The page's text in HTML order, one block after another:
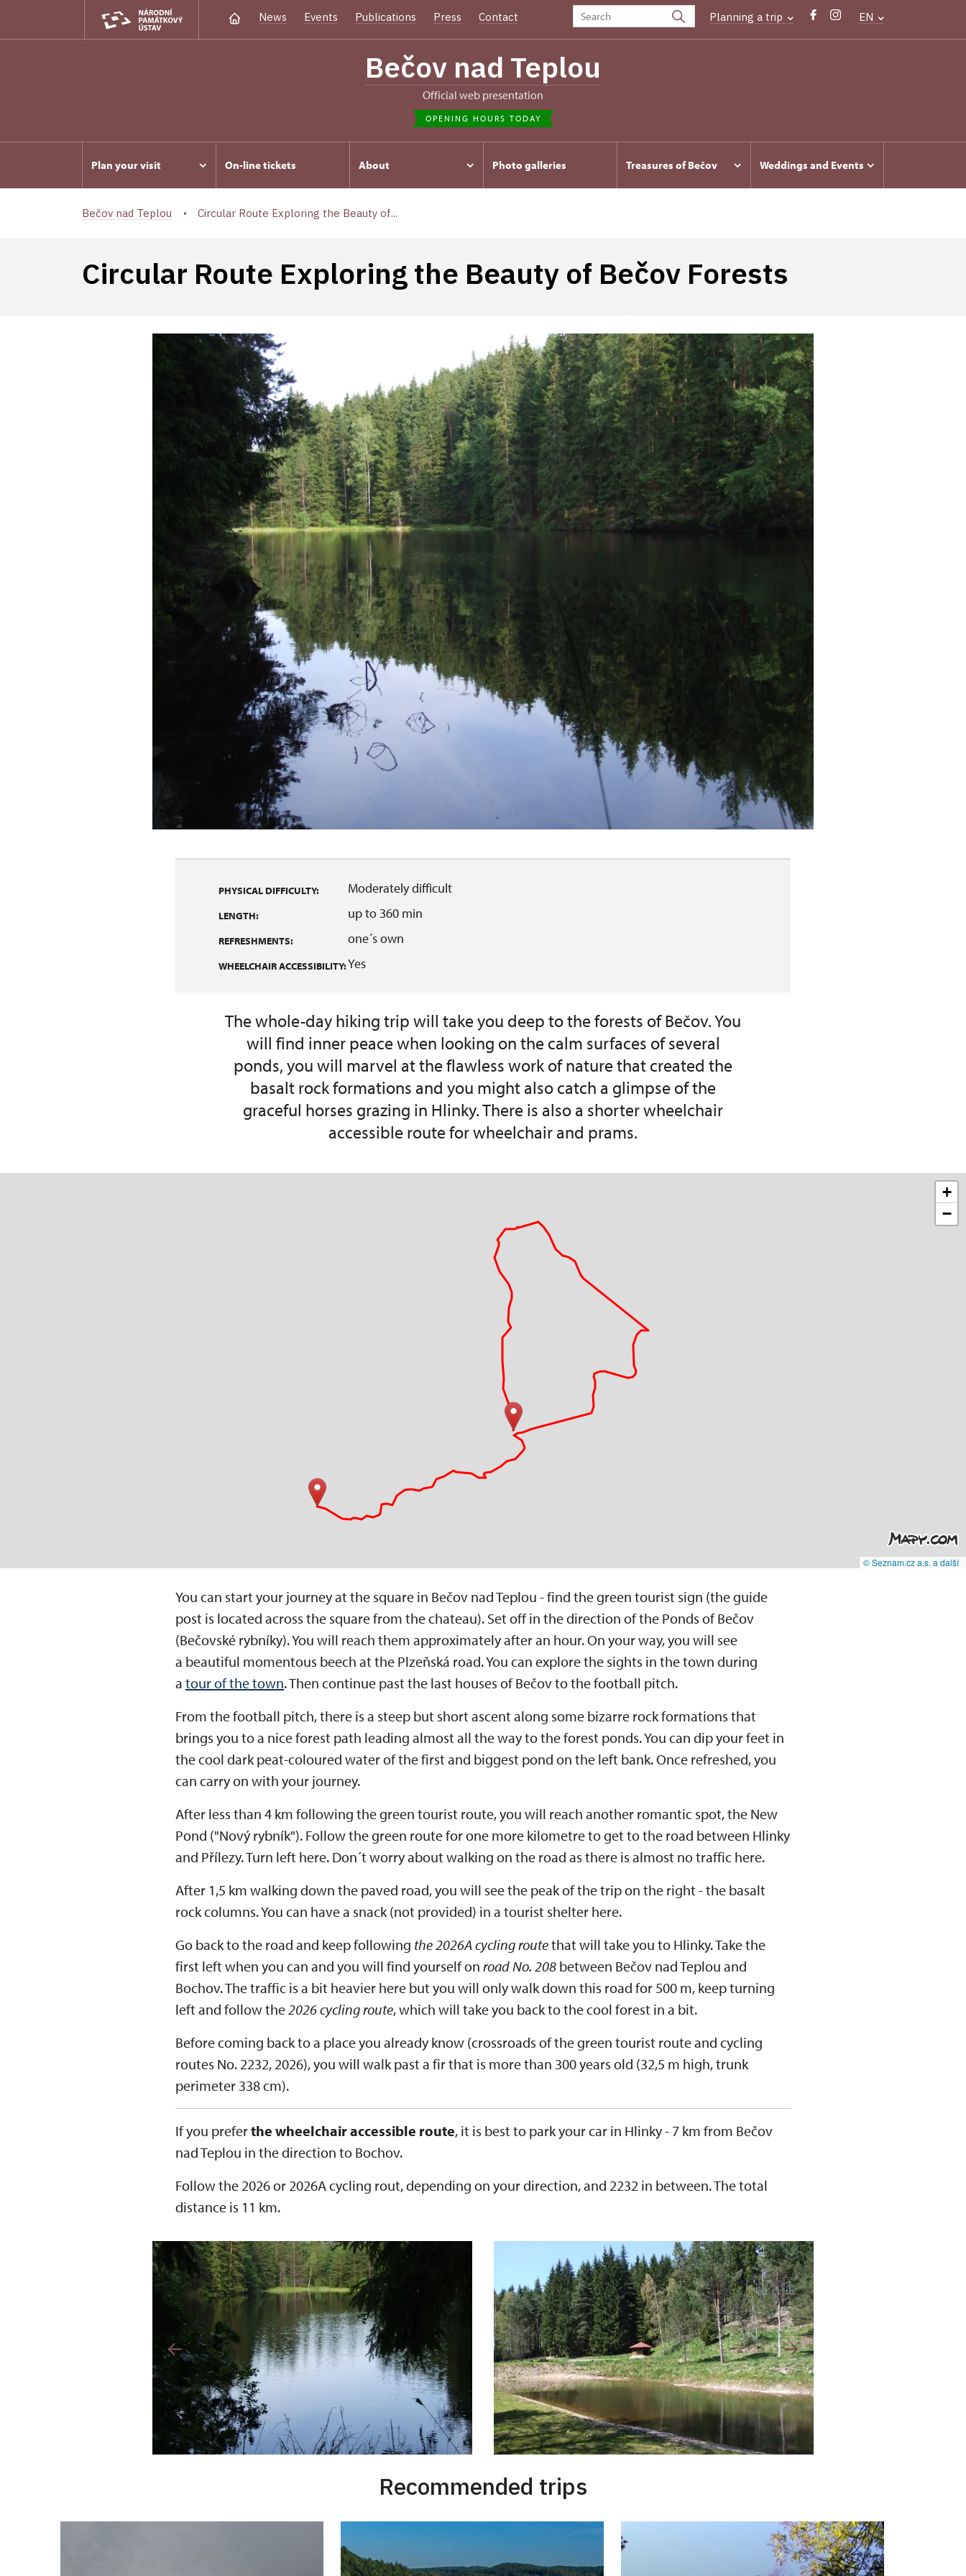
News Events Publications Press Contact Planning a trip EN
Bečov nad Teplou
Official web presentation
OPENING HOURS TODAY
Plan your visit On-line tickets About Photo galleries Treasures of Bečov Weddings and Events
Bečov nad Teplou Circular Route Exploring the Beauty of...
Circular Route Exploring the Beauty of Bečov Forests
PHYSICAL DIFFICULTY: Moderately difficult
LENGTH: up to 360 min
REFRESHMENTS: one´s own
WHEELCHAIR ACCESSIBILITY:Yes
The whole-day hiking trip will take you deep to the forests of Bečov. You
will find inner peace when looking on the calm surfaces of several
ponds, you will marvel at the flawless work of nature that created the
basalt rock formations and you might also catch a glimpse of the
graceful horses grazing in Hlinky. There is also a shorter wheelchair
accessible route for wheelchair and prams.
+
−
© Seznam.cz a.s. a další
You can start your journey at the square in Bečov nad Teplou - find the green tourist sign (the guide
post is located across the square from the chateau). Set off in the direction of the Ponds of Bečov
(Bečovské rybníky). You will reach them approximately after an hour. On your way, you will see
a beautiful momentous beech at the Plzeňská road. You can explore the sights in the town during
a tour of the town. Then continue past the last houses of Bečov to the football pitch.
From the football pitch, there is a steep but short ascent along some bizarre rock formations that
brings you to a nice forest path leading almost all the way to the forest ponds. You can dip your feet in
the cool dark peat-coloured water of the first and biggest pond on the left bank. Once refreshed, you
can carry on with your journey.
After less than 4 km following the green tourist route, you will reach another romantic spot, the New
Pond ("Nový rybník"). Follow the green route for one more kilometre to get to the road between Hlinky
and Přílezy. Turn left here. Don´t worry about walking on the road as there is almost no traffic here.
After 1,5 km walking down the paved road, you will see the peak of the trip on the right - the basalt
rock columns. You can have a snack (not provided) in a tourist shelter here.
Go back to the road and keep following the 2026A cycling routethat will take you to Hlinky. Take the
first left when you can and you will find yourself on road No. 208 between Bečov nad Teplou and
Bochov. The traffic is a bit heavier here but you will only walk down this road for 500 m, keep turning
left and follow the2026 cycling route, which will take you back to the cool forest in a bit.
Before coming back to a place you already know (crossroads of the green tourist route and cycling
routes No. 2232, 2026), you will walk past a fir that is more than 300 years old (32,5 m high, trunk
perimeter 338 cm).
If you preferthe wheelchair accessible route, it is best to park your car in Hlinky - 7 km from Bečov
nad Teplou in the direction to Bochov.
Follow the 2026 or 2026A cycling rout, depending on your direction, and 2232 in between. The total
distance is 11 km.
Recommended trips